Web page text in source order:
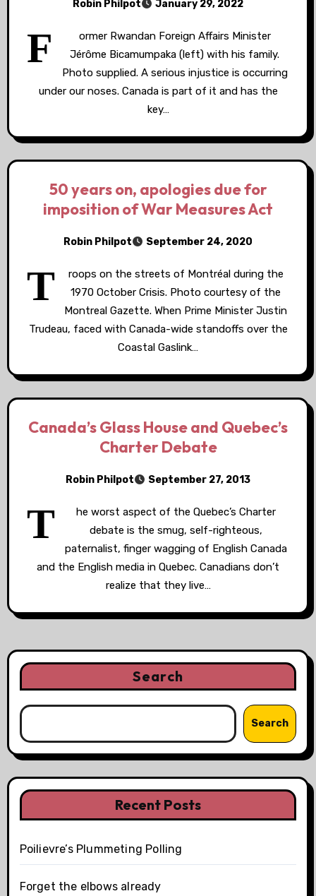
Robin Philpot January 29, 2022
F
ormer Rwandan Foreign Affairs Minister
Jérôme Bicamumpaka (left) with his family.
Photo supplied. A serious injustice is occurring
under our noses. Canada is part of it and has the
key…
50 years on, apologies due for
imposition of War Measures Act
Robin Philpot September 24, 2020
T
roops on the streets of Montréal during the
1970 October Crisis. Photo courtesy of the
Montreal Gazette. When Prime Minister Justin
Trudeau, faced with Canada-wide standoffs over the
Coastal Gaslink…
Canada’s Glass House and Quebec’s
Charter Debate
Robin Philpot September 27, 2013
T
he worst aspect of the Quebec’s Charter
debate is the smug, self-righteous,
paternalist, finger wagging of English Canada
and the English media in Quebec. Canadians don’t
realize that they live…
Search
Search
Recent Posts
Poilievre’s Plummeting Polling
Forget the elbows already